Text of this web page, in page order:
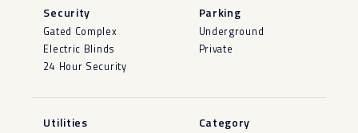
Security
Gated Complex
Electric Blinds
24 Hour Security
Parking
Underground
Private
Utilities Category